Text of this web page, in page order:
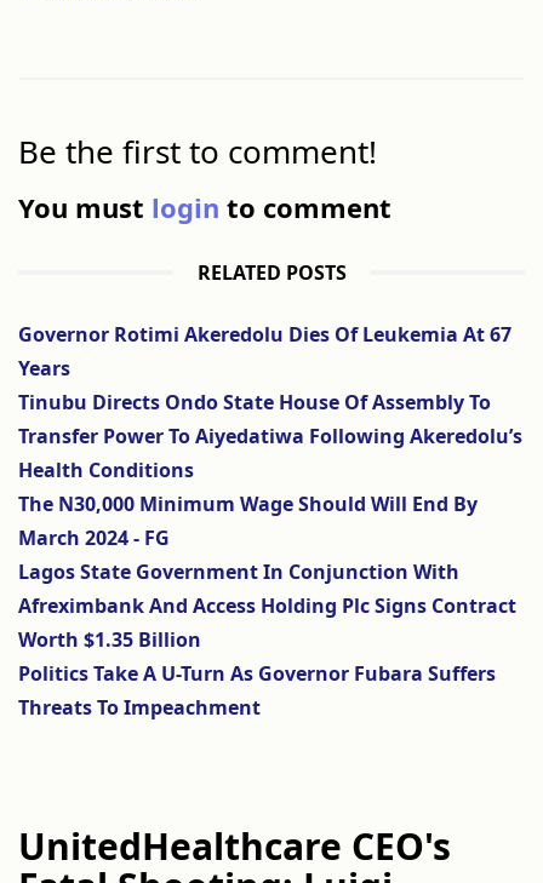
Be the first to comment!
You must login to comment
RELATED POSTS
Governor Rotimi Akeredolu Dies Of Leukemia At 67
Years
Tinubu Directs Ondo State House Of Assembly To
Transfer Power To Aiyedatiwa Following Akeredolu’s
Health Conditions
The N30,000 Minimum Wage Should Will End By
March 2024 - FG
Lagos State Government In Conjunction With
Afreximbank And Access Holding Plc Signs Contract
Worth $1.35 Billion
Politics Take A U-Turn As Governor Fubara Suffers
Threats To Impeachment
UnitedHealthcare CEO's